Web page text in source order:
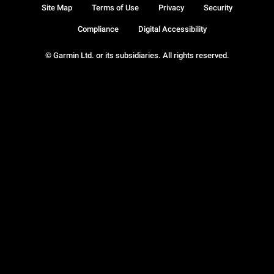
© Garmin Ltd. or its subsidiaries. All rights reserved.
Site Map Terms of Use Privacy Security
Compliance Digital Accessibility